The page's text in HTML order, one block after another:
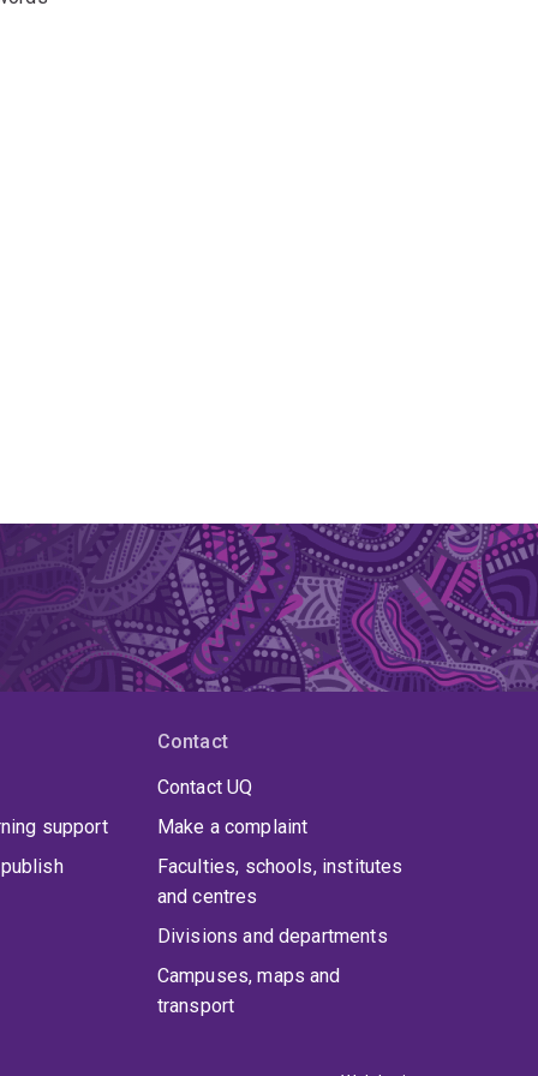
support
Contact
Contact UQ
Make a complaint
Faculties, schools, institutes
and centres
Divisions and departments
Campuses, maps and
transport